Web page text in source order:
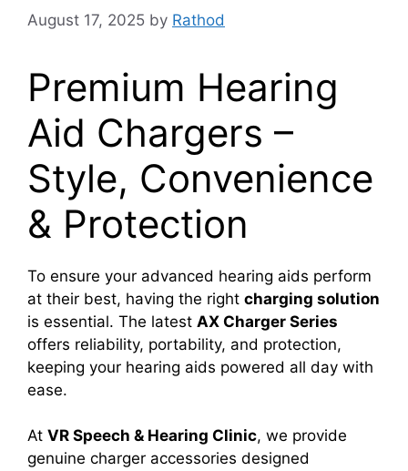
August 17, 2025 by Rathod
Premium Hearing
Aid Chargers –
Style, Convenience
& Protection
To ensure your advanced hearing aids perform
at their best, having the right charging solution
is essential. The latest AX Charger Series
offers reliability, portability, and protection,
keeping your hearing aids powered all day with
ease.
At VR Speech & Hearing Clinic, we provide
genuine charger accessories designed